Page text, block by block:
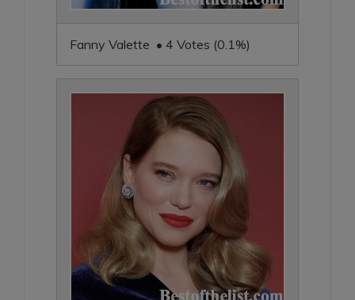
Fanny Valette • 4 Votes (0.1%)